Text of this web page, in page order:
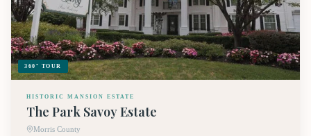
360° TOUR
HISTORIC MANSION ESTATE
The Park Savoy Estate
Morris County